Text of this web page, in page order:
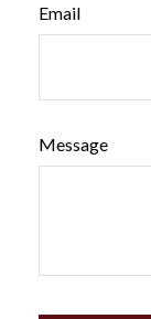
Email
Message